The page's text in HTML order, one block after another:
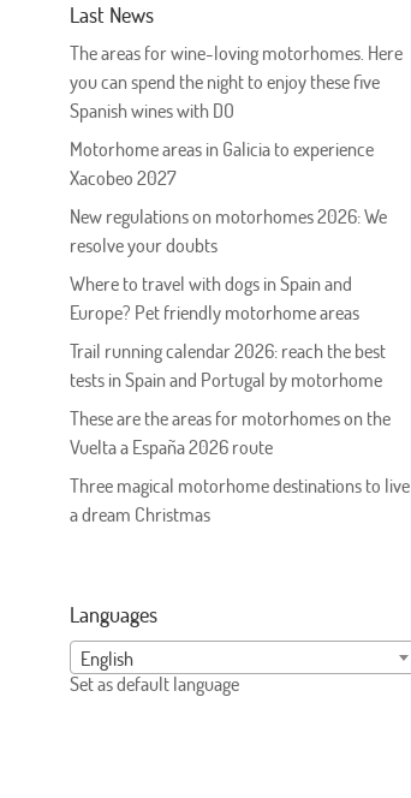
Last News
The areas for wine-loving motorhomes. Here
you can spend the night to enjoy these five
Spanish wines with DO
Motorhome areas in Galicia to experience
Xacobeo 2027
New regulations on motorhomes 2026: We
resolve your doubts
Where to travel with dogs in Spain and
Europe? Pet friendly motorhome areas
Trail running calendar 2026: reach the best
tests in Spain and Portugal by motorhome
These are the areas for motorhomes on the
Vuelta a España 2026 route
Three magical motorhome destinations to live
a dream Christmas
Languages
English
Set as default language